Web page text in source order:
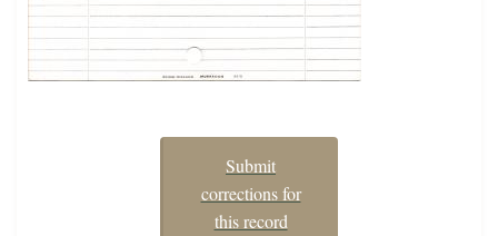
Submit
corrections for
this record